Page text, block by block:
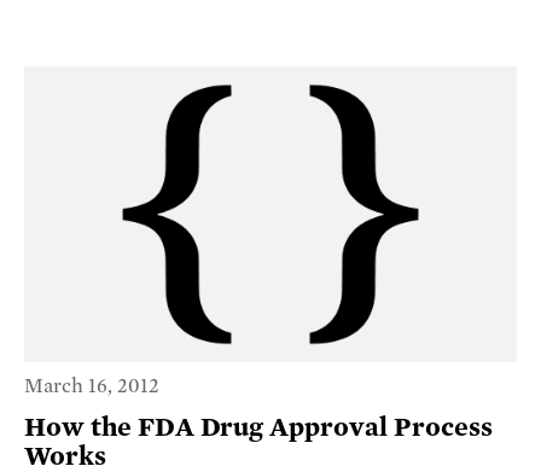
March 16, 2012
How the FDA Drug Approval Process
Works